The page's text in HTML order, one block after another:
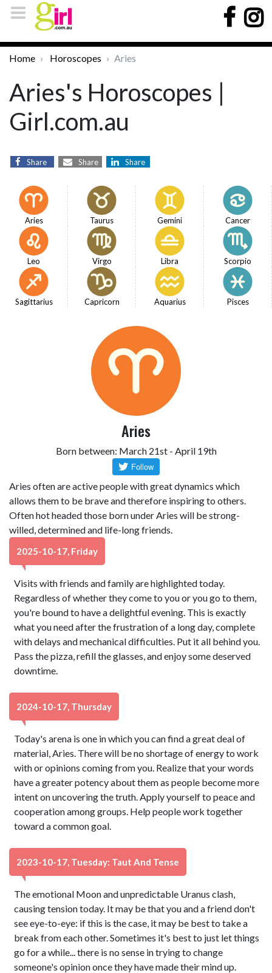
Home Horoscopes Aries
Aries's Horoscopes |
Girl.com.au
Share Share Share
Aries Taurus Gemini Cancer
Leo Virgo Libra Scorpio
Sagittarius Capricorn Aquarius Pisces
Aries
Born between: March 21st - April 19th
Aries often are active people with great dynamics which
allows them to be brave and therefore inspiring to others.
Often hot headed those born under Aries will be strong-
willed, determined and life-long friends.
2025-10-17, Friday
Visits with friends and family are highlighted today.
Regardless of whether they come to you or you go to them,
you're bound to have a delightful evening. This is exactly
what you need after the frustration of a long day, complete
with delays and mechanical difficulties. Put it all behind you.
Pass the pizza, refill the glasses, and enjoy some deserved
downtime.
2024-10-17, Thursday
Today's arena is one in which you can find a great deal of
material, Aries. There will be no shortage of energy to work
with or opinions coming from you. Realize that your words
have a greater potency about them as people become more
intent on uncovering the truth. Apply yourself to peace and
cooperation among groups. Help people work together
toward a common goal.
2023-10-17, Tuesday: Taut And Tense
The emotional Moon and unpredictable Uranus clash,
causing tension today. It may be that you and a friend don't
see eye-to-eye: if this is the case, it may be best to take a
break from each other. Sometimes it's best to just let things
go for a while... there is no sense in trying to change
someone's opinion once they have made their mind up.